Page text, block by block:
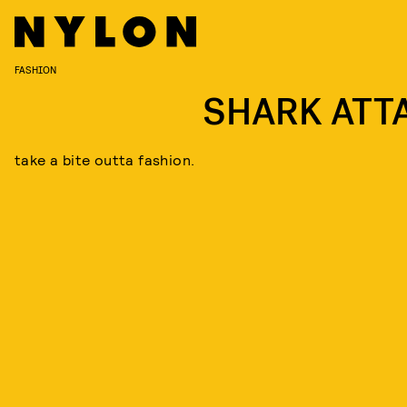
FASHION
SHARK
take a bite outta fashion.